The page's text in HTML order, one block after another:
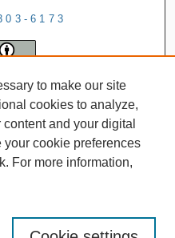
6173
to make our site
cookies to analyze,
and your digital
cookie preferences
For more information,